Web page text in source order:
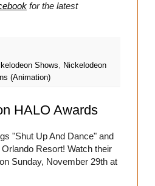
for the latest
Shows, Nickelodeon
(Animation)
HALO Awards
"Shut Up And Dance" and
Resort! Watch their
Sunday, November 29th at